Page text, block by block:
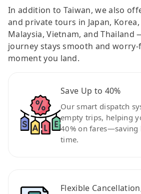
In addition to Taiwan, we also
and private tours in Japan,
Malaysia, Vietnam, and
journey stays smooth and
moment you land.
Save Up to 40%
Our smart dispatch
empty trips, helping
40% on fares—saving
time.
Flexible